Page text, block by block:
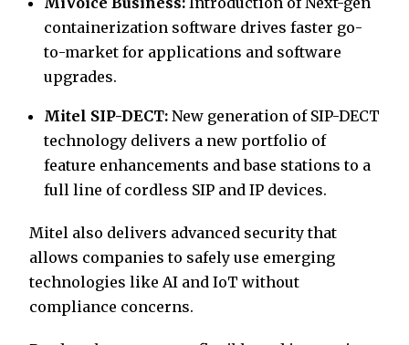
containerization software drives faster go-
to-market for applications and software
upgrades.
Mitel SIP-DECT: New generation of SIP-DECT
technology delivers a new portfolio of
feature enhancements and base stations to a
full line of cordless SIP and IP devices.
Mitel also delivers advanced security that
allows companies to safely use emerging
technologies like AI and IoT without
compliance concerns.